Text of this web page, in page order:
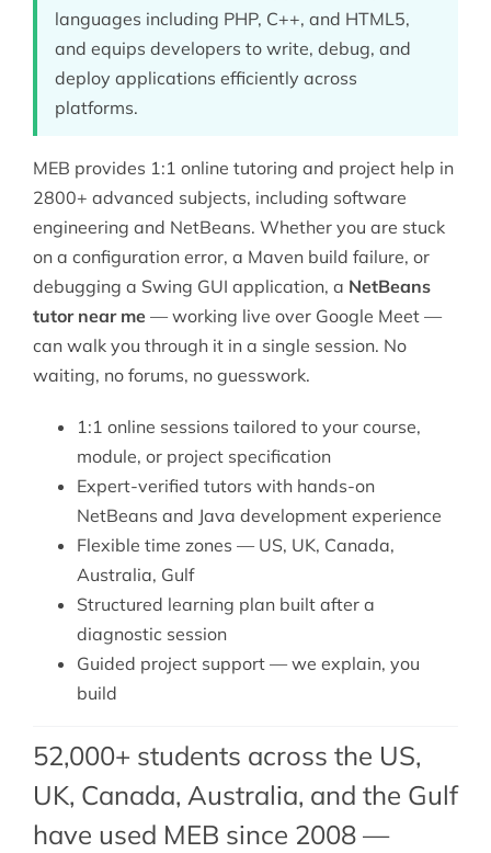
languages including PHP, C++, and HTML5,
and equips developers to write, debug, and
deploy applications efficiently across
platforms.
MEB provides 1:1 online tutoring and project help in
2800+ advanced subjects, including software
engineering and NetBeans. Whether you are stuck
on a configuration error, a Maven build failure, or
debugging a Swing GUI application, a NetBeans
tutor near me— working live over Google Meet —
can walk you through it in a single session. No
waiting, no forums, no guesswork.
1:1 online sessions tailored to your course,
module, or project specification
Expert-verified tutors with hands-on
NetBeans and Java development experience
Flexible time zones — US, UK, Canada,
Australia, Gulf
Structured learning plan built after a
diagnostic session
Guided project support — we explain, you
build
52,000+ students across the US,
UK, Canada, Australia, and the Gulf
have used MEB since 2008 —